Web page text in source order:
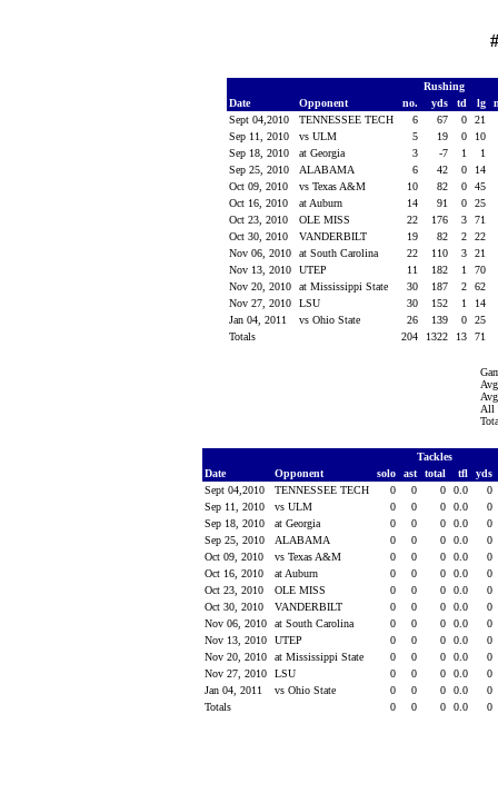
Rushing
Date
Opponent no. yds td lg
Sept 04,2010
TENNESSEE TECH 6 67 0
21
Sep 11, 2010
vs ULM 5 19 0
10
Sep 18, 2010
at Georgia 3 -7 1
1
Sep 25, 2010
ALABAMA 6 42 0
14
Oct 09, 2010
vs Texas A&M 10 82 0
45
Oct 16, 2010
at Auburn 14 91 0
25
Oct 23, 2010
OLE MISS 22 176 3
71
Oct 30, 2010
VANDERBILT 19 82 2
22
Nov 06, 2010
at South Carolina 22 110 3
21
Nov 13, 2010
UTEP 11 182 1
70
Nov 20, 2010
at Mississippi State 30 187 2
62
Nov 27, 2010
LSU 30 152 1
14
Jan 04, 2011
vs Ohio State 26 139 0
25
Totals
204 1322 13 71
All
Tackles
Date
Opponent solo ast total tfl
yds
Sept 04,2010
TENNESSEE TECH 0 0 0 0.0
0
Sep 11, 2010
vs ULM 0 0 0 0.0
0
Sep 18, 2010
at Georgia 0 0 0 0.0
0
Sep 25, 2010
ALABAMA 0 0 0 0.0
0
Oct 09, 2010
vs Texas A&M 0 0 0 0.0
0
Oct 16, 2010
at Auburn 0 0 0 0.0
0
Oct 23, 2010
OLE MISS 0 0 0 0.0
0
Oct 30, 2010
VANDERBILT 0 0 0 0.0
0
Nov 06, 2010
at South Carolina 0 0 0 0.0
0
Nov 13, 2010
UTEP 0 0 0 0.0
0
Nov 20, 2010
at Mississippi State 0 0 0 0.0
0
Nov 27, 2010
LSU 0 0 0 0.0
0
Jan 04, 2011
vs Ohio State 0 0 0 0.0
0
Totals
0 0 0 0.0 0